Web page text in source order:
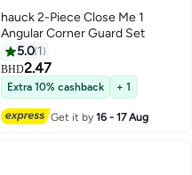
hauck 2-Piece Close Me 1
Angular Corner Guard Set
5.0 1
BHD2.47
Extra 10% cashback + 1
Get it by16 - 17 Aug